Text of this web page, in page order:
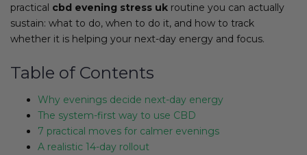
practical cbd evening stress uk routine you can actually
sustain: what to do, when to do it, and how to track
whether it is helping your next-day energy and focus.
Table of Contents
Why evenings decide next-day energy
The system-first way to use CBD
7 practical moves for calmer evenings
A realistic 14-day rollout